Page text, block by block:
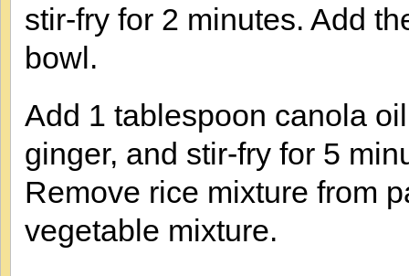
stir-fry for 2 minutes. Add
bowl.
Add 1 tablespoon canola
ginger, and stir-fry for 5
Remove rice mixture from
vegetable mixture.